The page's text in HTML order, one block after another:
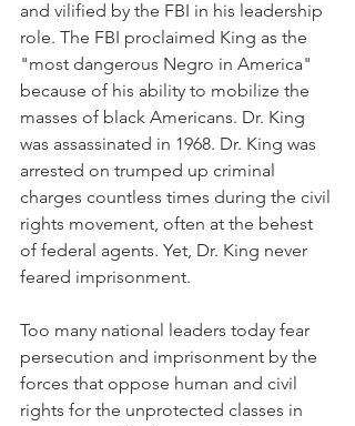
and vilified by the FBI in his leadership
role. The FBI proclaimed King as the
"most dangerous Negro in America"
because of his ability to mobilize the
masses of black Americans. Dr. King
was assassinated in 1968. Dr. King was
arrested on trumped up criminal
charges countless times during the civil
rights movement, often at the behest
of federal agents. Yet, Dr. King never
feared imprisonment.
Too many national leaders today fear
persecution and imprisonment by the
forces that oppose human and civil
rights for the unprotected classes in